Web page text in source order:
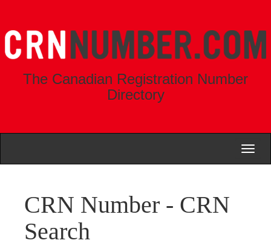
The Canadian Registration Number
Directory
CRN Number - CRN
Search